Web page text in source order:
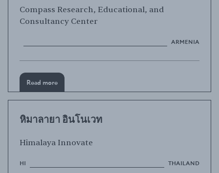
Compass Research, Educational, and
Consultancy Center
ARMENIA
Read more
หิมาลายา อินโนเวท
Himalaya Innovate
HI THAILAND